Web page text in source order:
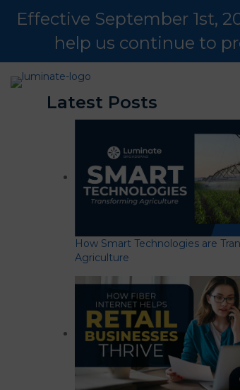
Effective September 1st,
help us continue to
Latest Posts
How Smart Technologies are
Agriculture